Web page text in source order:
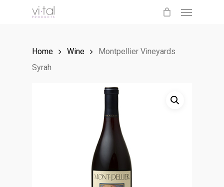
Home Wine
Montpellier Vineyards
Syrah